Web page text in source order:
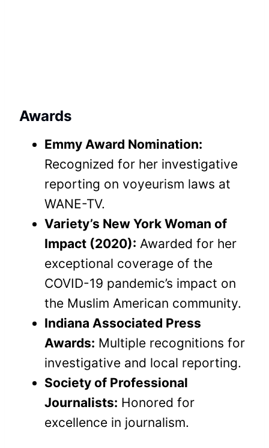
Awards
Emmy Award Nomination:
Recognized for her investigative
reporting on voyeurism laws at
WANE-TV.
Variety’s New York Woman of
Impact (2020): Awarded for her
exceptional coverage of the
COVID-19 pandemic’s impact on
the Muslim American community.
Indiana Associated Press
Awards: Multiple recognitions for
investigative and local reporting.
Society of Professional
Journalists: Honored for
excellence in journalism.